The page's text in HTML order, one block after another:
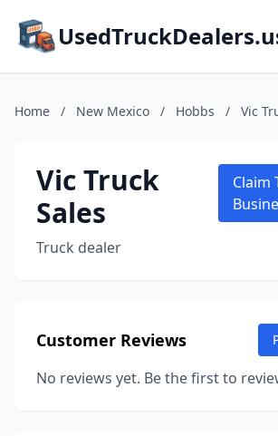
Home / New Mexico / Hobbs / Vic
Vic Truck
Sales
Truck dealer
Claim
Customer Reviews
No reviews yet. Be the first to